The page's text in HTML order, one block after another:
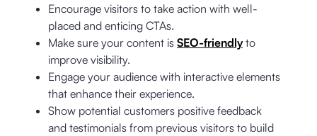
Encourage visitors to take action with well-
placed and enticing CTAs.
Make sure your content is SEO-friendlyto
improve visibility.
Engage your audience with interactive elements
that enhance their experience.
Show potential customers positive feedback
and testimonials from previous visitors to build